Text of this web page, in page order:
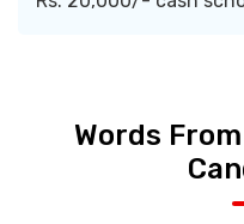
Words